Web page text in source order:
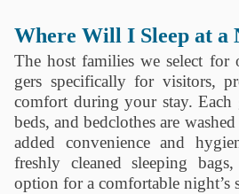
Where Will I Sleep at a
The host families we select for
gers specifically for visitors,
comfort during your stay.
beds, and bedclothes are
added convenience and
freshly cleaned sleeping
option for a comfortable night’s